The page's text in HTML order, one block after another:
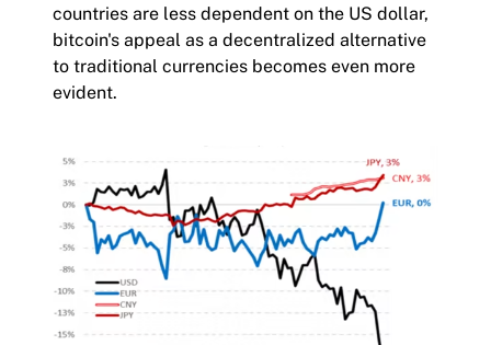
countries are less dependent on the US dollar,
bitcoin's appeal as a decentralized alternative
to traditional currencies becomes even more
evident.